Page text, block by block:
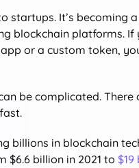
startups. It’s becoming
blockchain platforms. If
or a custom token,
be complicated.
billions in blockchain
$6.6 billion in 2021 to $19